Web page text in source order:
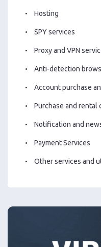
Hosting
SPY services
Proxy and VPN
Anti-detection
Account purchase
Purchase and rental
Notification and
Payment Services
Other services and